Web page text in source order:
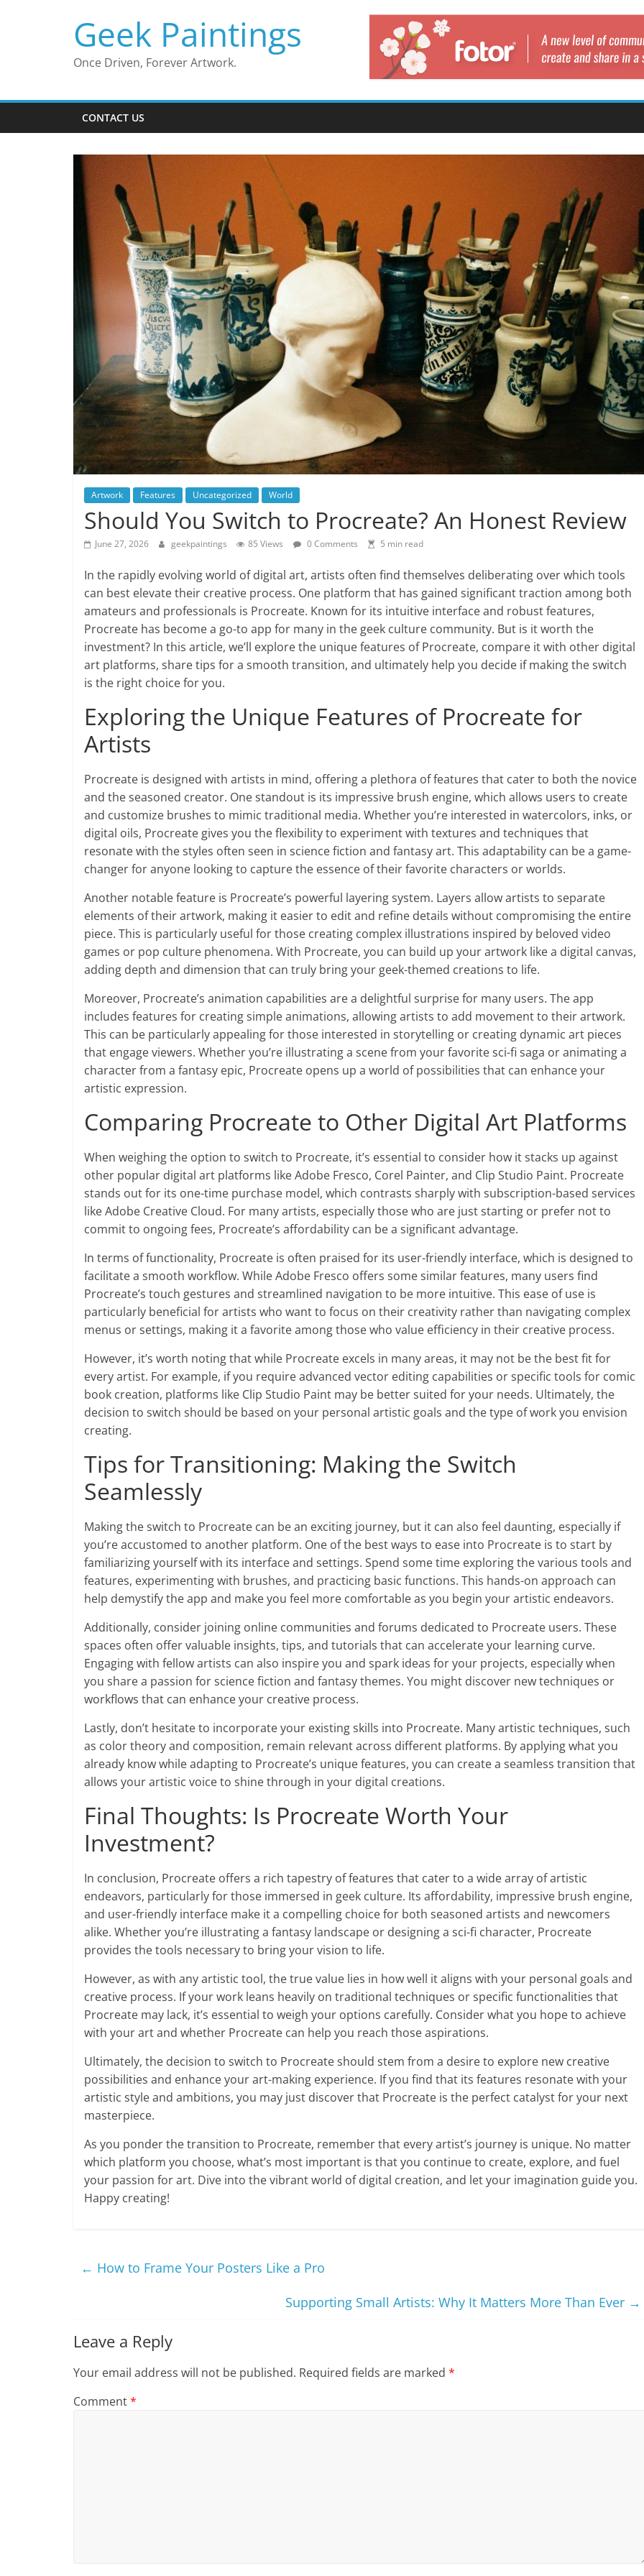
Geek Paintings
Once Driven, Forever Artwork.
CONTACT US
Artwork Features Uncategorized World
Should You Switch to Procreate? An Honest Review
June 27, 2026 geekpaintings 85 Views 0 Comments 5 min read
In the rapidly evolving world of digital art, artists often find themselves deliberating over which tools
can best elevate their creative process. One platform that has gained significant traction among both
amateurs and professionals is Procreate. Known for its intuitive interface and robust features,
Procreate has become a go-to app for many in the geek culture community. But is it worth the
investment? In this article, we’ll explore the unique features of Procreate, compare it with other digital
art platforms, share tips for a smooth transition, and ultimately help you decide if making the switch
is the right choice for you.
Exploring the Unique Features of Procreate for
Artists
Procreate is designed with artists in mind, offering a plethora of features that cater to both the novice
and the seasoned creator. One standout is its impressive brush engine, which allows users to create
and customize brushes to mimic traditional media. Whether you’re interested in watercolors, inks, or
digital oils, Procreate gives you the flexibility to experiment with textures and techniques that
resonate with the styles often seen in science fiction and fantasy art. This adaptability can be a game-
changer for anyone looking to capture the essence of their favorite characters or worlds.
Another notable feature is Procreate’s powerful layering system. Layers allow artists to separate
elements of their artwork, making it easier to edit and refine details without compromising the entire
piece. This is particularly useful for those creating complex illustrations inspired by beloved video
games or pop culture phenomena. With Procreate, you can build up your artwork like a digital canvas,
adding depth and dimension that can truly bring your geek-themed creations to life.
Moreover, Procreate’s animation capabilities are a delightful surprise for many users. The app
includes features for creating simple animations, allowing artists to add movement to their artwork.
This can be particularly appealing for those interested in storytelling or creating dynamic art pieces
that engage viewers. Whether you’re illustrating a scene from your favorite sci-fi saga or animating a
character from a fantasy epic, Procreate opens up a world of possibilities that can enhance your
artistic expression.
Comparing Procreate to Other Digital Art Platforms
When weighing the option to switch to Procreate, it’s essential to consider how it stacks up against
other popular digital art platforms like Adobe Fresco, Corel Painter, and Clip Studio Paint. Procreate
stands out for its one-time purchase model, which contrasts sharply with subscription-based services
like Adobe Creative Cloud. For many artists, especially those who are just starting or prefer not to
commit to ongoing fees, Procreate’s affordability can be a significant advantage.
In terms of functionality, Procreate is often praised for its user-friendly interface, which is designed to
facilitate a smooth workflow. While Adobe Fresco offers some similar features, many users find
Procreate’s touch gestures and streamlined navigation to be more intuitive. This ease of use is
particularly beneficial for artists who want to focus on their creativity rather than navigating complex
menus or settings, making it a favorite among those who value efficiency in their creative process.
However, it’s worth noting that while Procreate excels in many areas, it may not be the best fit for
every artist. For example, if you require advanced vector editing capabilities or specific tools for comic
book creation, platforms like Clip Studio Paint may be better suited for your needs. Ultimately, the
decision to switch should be based on your personal artistic goals and the type of work you envision
creating.
Tips for Transitioning: Making the Switch
Seamlessly
Making the switch to Procreate can be an exciting journey, but it can also feel daunting, especially if
you’re accustomed to another platform. One of the best ways to ease into Procreate is to start by
familiarizing yourself with its interface and settings. Spend some time exploring the various tools and
features, experimenting with brushes, and practicing basic functions. This hands-on approach can
help demystify the app and make you feel more comfortable as you begin your artistic endeavors.
Additionally, consider joining online communities and forums dedicated to Procreate users. These
spaces often offer valuable insights, tips, and tutorials that can accelerate your learning curve.
Engaging with fellow artists can also inspire you and spark ideas for your projects, especially when
you share a passion for science fiction and fantasy themes. You might discover new techniques or
workflows that can enhance your creative process.
Lastly, don’t hesitate to incorporate your existing skills into Procreate. Many artistic techniques, such
as color theory and composition, remain relevant across different platforms. By applying what you
already know while adapting to Procreate’s unique features, you can create a seamless transition that
allows your artistic voice to shine through in your digital creations.
Final Thoughts: Is Procreate Worth Your
Investment?
In conclusion, Procreate offers a rich tapestry of features that cater to a wide array of artistic
endeavors, particularly for those immersed in geek culture. Its affordability, impressive brush engine,
and user-friendly interface make it a compelling choice for both seasoned artists and newcomers
alike. Whether you’re illustrating a fantasy landscape or designing a sci-fi character, Procreate
provides the tools necessary to bring your vision to life.
However, as with any artistic tool, the true value lies in how well it aligns with your personal goals and
creative process. If your work leans heavily on traditional techniques or specific functionalities that
Procreate may lack, it’s essential to weigh your options carefully. Consider what you hope to achieve
with your art and whether Procreate can help you reach those aspirations.
Ultimately, the decision to switch to Procreate should stem from a desire to explore new creative
possibilities and enhance your art-making experience. If you find that its features resonate with your
artistic style and ambitions, you may just discover that Procreate is the perfect catalyst for your next
masterpiece.
As you ponder the transition to Procreate, remember that every artist’s journey is unique. No matter
which platform you choose, what’s most important is that you continue to create, explore, and fuel
your passion for art. Dive into the vibrant world of digital creation, and let your imagination guide you.
Happy creating!
← How to Frame Your Posters Like a Pro
Supporting Small Artists: Why It Matters More Than Ever →
Leave a Reply
Your email address will not be published. Required fields are marked *
Comment*